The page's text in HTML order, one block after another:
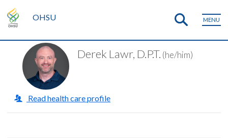
OHSU MENU
Derek Lawr, D.P.T. (he/him)
Read health care profile